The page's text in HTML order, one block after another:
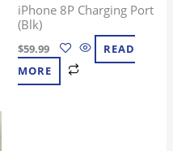
iPhone 8P Charging Port
(Blk)
$59.99
READ
MORE